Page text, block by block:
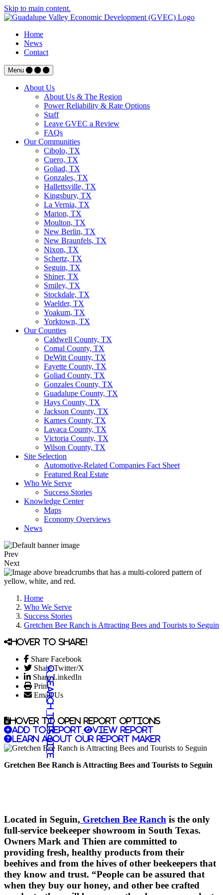
Skip to main content.
Home
News
Contact
Menu
About Us
About Us & The Region
Power Reliability & Rate Options
Staff
Leave GVEC a Review
FAQs
Our Communities
Cibolo, TX
Cuero, TX
Goliad, TX
Gonzales, TX
Hallettsville, TX
Kingsbury, TX
La Vernia, TX
Marion, TX
Moulton, TX
New Berlin, TX
New Braunfels, TX
Nixon, TX
Schertz, TX
Seguin, TX
Shiner, TX
Smiley, TX
Stockdale, TX
Waelder, TX
Yoakum, TX
Yorktown, TX
Our Counties
Caldwell County, TX
Comal County, TX
DeWitt County, TX
Fayette County, TX
Goliad County, TX
Gonzales County, TX
Guadalupe County, TX
Hays County, TX
Jackson County, TX
Karnes County, TX
Lavaca County, TX
Victoria County, TX
Wilson County, TX
Site Selection
Automotive-Related Companies Fact Sheet
Featured Real Estate
Who We Serve
Success Stories
Knowledge Center
Maps
Economy Overviews
News
Prev
Next
Home
Who We Serve
Success Stories
Gretchen Bee Ranch is Attracting Bees and Tourists to Seguin
Hover to share!
Share Facebook
Share Twitter/X
Share LinkedIn
Print
Email Us
Search this site
Hover to open report options
Add to report
View report
Learn about our report maker
Gretchen Bee Ranch is Attracting Bees and Tourists to Seguin
Located in Seguin, Gretchen Bee Ranch is the only
full-service beekeeper showroom in South Texas.
Owners Mark and Thien are committed to
providing fresh, healthy products from their
beehives and from the hives of other beekeepers that
they know and trust. “People can be assured that
when they buy our honey, and other bee crafted